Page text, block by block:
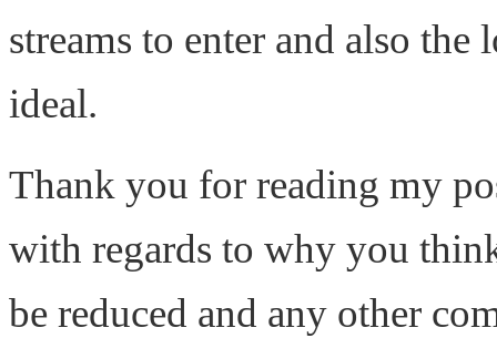
streams to enter and also
ideal.
Thank you for reading my
with regards to why you
be reduced and any other